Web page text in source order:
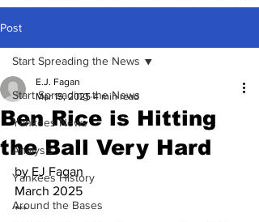
Post
Start Spreading the News
Yankees News
Analysis
Yankees History
Around the Bases
Start Spreading the News
Ben Rice is Hitting
the Ball Very Hard
E.J. Fagan
Mar 19, 2025 4 min read
by EJ Fagan
March 2025
***